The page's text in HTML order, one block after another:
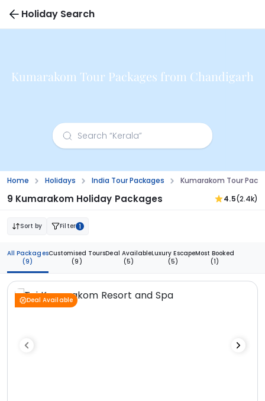
Holiday Search
Kumarakom Tour Packages from Chandigarh
Home Holidays India Tour Packages Kumarakom Tour
9 Kumarakom Holiday Packages 4.5(2.4k)
Sort by Filter 1
All Packages
(9)
Customised Tours
(9)
Deal Available
(5)
Luxury Escape
(5)
Most Booked
(1)
Deal Available